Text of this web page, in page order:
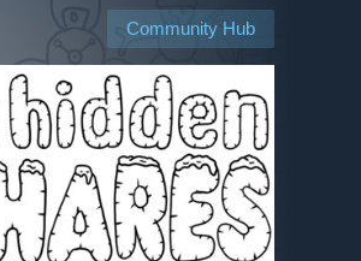
Community Hub